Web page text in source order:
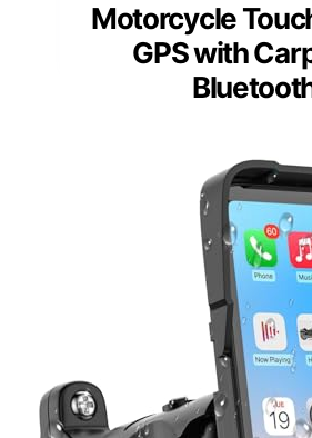
Motorcycle
GPS with